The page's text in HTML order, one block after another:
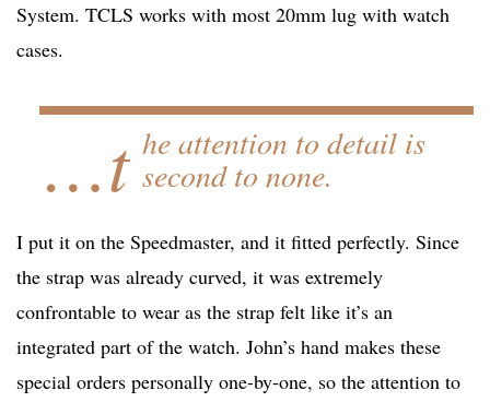
System. TCLS works with most 20mm lug with watch
cases.
…t he attention to detail is
second to none.
I put it on the Speedmaster, and it fitted perfectly. Since
the strap was already curved, it was extremely
confrontable to wear as the strap felt like it’s an
integrated part of the watch. John’s hand makes these
special orders personally one-by-one, so the attention to